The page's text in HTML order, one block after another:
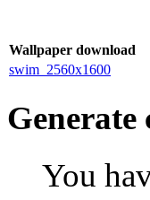
Wallpaper download
swim_2560x1600
Generate
You